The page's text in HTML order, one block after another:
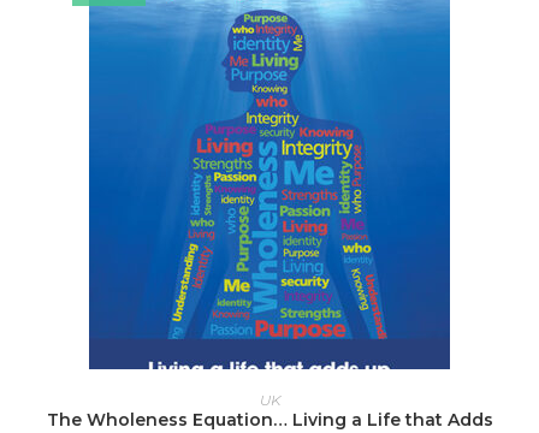
ADD TO BASKET
UK
The Wholeness Equation… Living a Life that Adds